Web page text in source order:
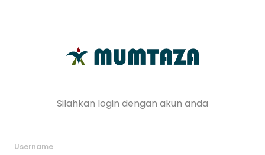
Silahkan login dengan akun anda
Username